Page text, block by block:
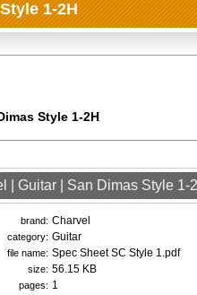
1-2H
Style 1-2H
| Guitar | San Dimas Style 1-
brand: Charvel
category: Guitar
file name: Spec Sheet SC Style 1.pdf
size: 56.15 KB
pages: 1